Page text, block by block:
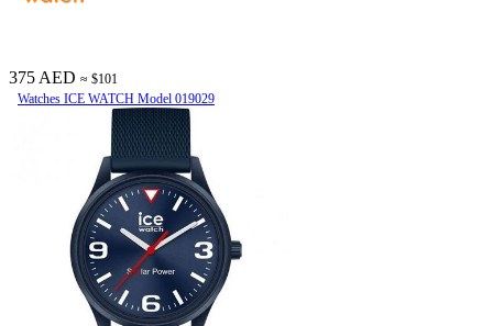
375 AED ≈ $101
Watches ICE WATCH Model 019029